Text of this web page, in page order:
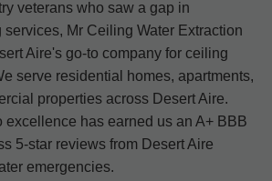
veterans who saw a gap in
Mr Ceiling Water Extraction
Aire's go-to company for ceiling
serve residential homes, apartments,
properties across Desert Aire.
excellence has earned us an A+ BBB
5-star reviews from Desert Aire
emergencies.